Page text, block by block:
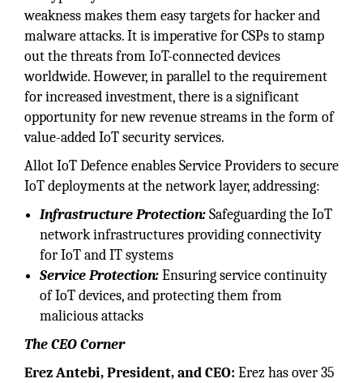
weakness makes them easy targets for hacker and
malware attacks. It is imperative for CSPs to stamp
out the threats from IoT-connected devices
worldwide. However, in parallel to the requirement
for increased investment, there is a significant
opportunity for new revenue streams in the form of
value-added IoT security services.
Allot IoT Defence enables Service Providers to secure
IoT deployments at the network layer, addressing:
Infrastructure Protection:Safeguarding the IoT
network infrastructures providing connectivity
for IoT and IT systems
Service Protection:Ensuring service continuity
of IoT devices, and protecting them from
malicious attacks
The CEO Corner
Erez Antebi, President, and CEO: Erez has over 35